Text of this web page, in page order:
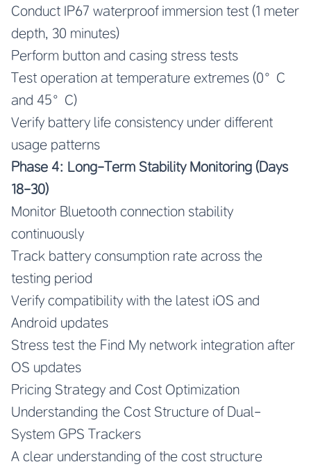
Conduct IP67 waterproof immersion test (1 meter
depth, 30 minutes)
Perform button and casing stress tests
Test operation at temperature extremes (0°C
and 45°C)
Verify battery life consistency under different
usage patterns
Phase 4: Long-Term Stability Monitoring (Days
18-30)
Monitor Bluetooth connection stability
continuously
Track battery consumption rate across the
testing period
Verify compatibility with the latest iOS and
Android updates
Stress test the Find My network integration after
OS updates
Pricing Strategy and Cost Optimization
Understanding the Cost Structure of Dual-
System GPS Trackers
A clear understanding of the cost structure